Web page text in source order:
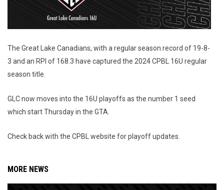
The Great Lake Canadians, with a regular season record of 19-8-
3 and an RPI of 168.3 have captured the 2024 CPBL 16U regular
season title.
GLC now moves into the 16U playoffs as the number 1 seed
which start Thursday in the GTA.
Check back with the CPBL website for playoff updates.
MORE NEWS